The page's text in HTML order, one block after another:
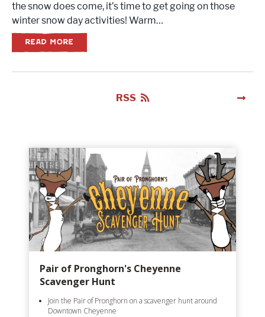
the snow does come, it’s time to get going on those
winter snow day activities! Warm…
READ MORE
RSS
Pair of Pronghorn's Cheyenne
Scavenger Hunt
Join the Pair of Pronghorn on a scavenger hunt around
Downtown Cheyenne